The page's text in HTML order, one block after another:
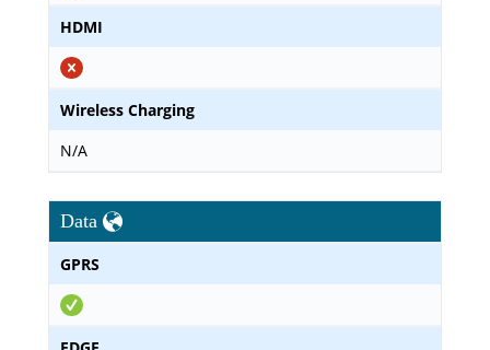
HDMI
Wireless Charging
N/A
Data
GPRS